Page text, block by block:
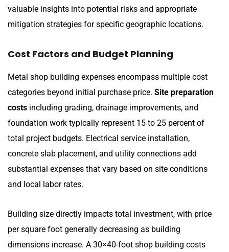
valuable insights into potential risks and appropriate
mitigation strategies for specific geographic locations.
Cost Factors and Budget Planning
Metal shop building expenses encompass multiple cost
categories beyond initial purchase price. Site preparation
costs including grading, drainage improvements, and
foundation work typically represent 15 to 25 percent of
total project budgets. Electrical service installation,
concrete slab placement, and utility connections add
substantial expenses that vary based on site conditions
and local labor rates.
Building size directly impacts total investment, with price
per square foot generally decreasing as building
dimensions increase. A 30×40-foot shop building costs